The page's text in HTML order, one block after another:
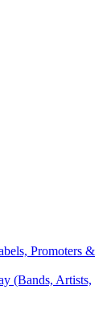
Promoters &
(Bands, Artists,